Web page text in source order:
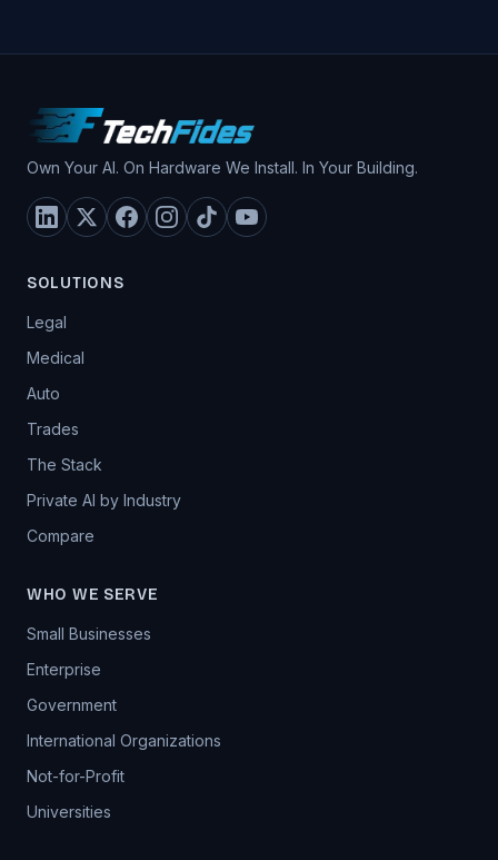
Own Your AI. On Hardware We Install. In Your Building.
SOLUTIONS
Legal
Medical
Auto
Trades
The Stack
Private AI by Industry
Compare
WHO WE SERVE
Small Businesses
Enterprise
Government
International Organizations
Not-for-Profit
Universities